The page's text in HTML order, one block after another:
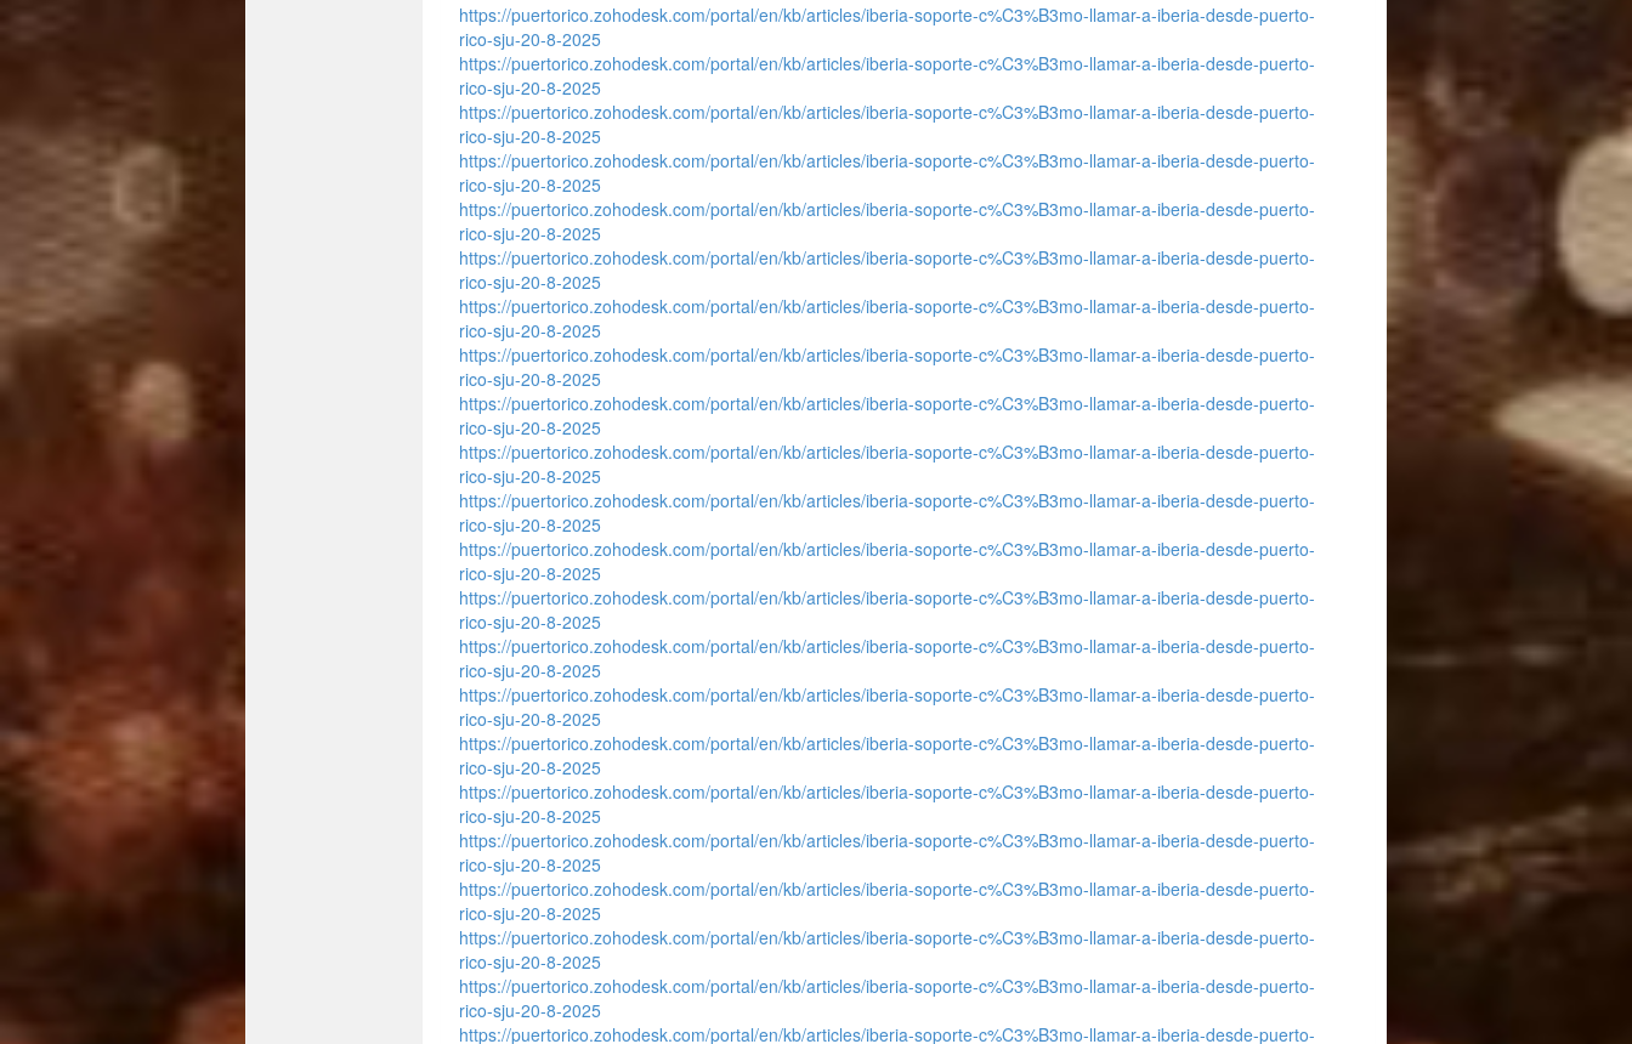
https://puertorico.zohodesk.com/portal/en/kb/articles/iberia-soporte-c%C3%B3mo-llamar-a-iberia-desde-puerto-
rico-sju-20-8-2025
https://puertorico.zohodesk.com/portal/en/kb/articles/iberia-soporte-c%C3%B3mo-llamar-a-iberia-desde-puerto-
rico-sju-20-8-2025
https://puertorico.zohodesk.com/portal/en/kb/articles/iberia-soporte-c%C3%B3mo-llamar-a-iberia-desde-puerto-
rico-sju-20-8-2025
https://puertorico.zohodesk.com/portal/en/kb/articles/iberia-soporte-c%C3%B3mo-llamar-a-iberia-desde-puerto-
rico-sju-20-8-2025
https://puertorico.zohodesk.com/portal/en/kb/articles/iberia-soporte-c%C3%B3mo-llamar-a-iberia-desde-puerto-
rico-sju-20-8-2025
https://puertorico.zohodesk.com/portal/en/kb/articles/iberia-soporte-c%C3%B3mo-llamar-a-iberia-desde-puerto-
rico-sju-20-8-2025
https://puertorico.zohodesk.com/portal/en/kb/articles/iberia-soporte-c%C3%B3mo-llamar-a-iberia-desde-puerto-
rico-sju-20-8-2025
https://puertorico.zohodesk.com/portal/en/kb/articles/iberia-soporte-c%C3%B3mo-llamar-a-iberia-desde-puerto-
rico-sju-20-8-2025
https://puertorico.zohodesk.com/portal/en/kb/articles/iberia-soporte-c%C3%B3mo-llamar-a-iberia-desde-puerto-
rico-sju-20-8-2025
https://puertorico.zohodesk.com/portal/en/kb/articles/iberia-soporte-c%C3%B3mo-llamar-a-iberia-desde-puerto-
rico-sju-20-8-2025
https://puertorico.zohodesk.com/portal/en/kb/articles/iberia-soporte-c%C3%B3mo-llamar-a-iberia-desde-puerto-
rico-sju-20-8-2025
https://puertorico.zohodesk.com/portal/en/kb/articles/iberia-soporte-c%C3%B3mo-llamar-a-iberia-desde-puerto-
rico-sju-20-8-2025
https://puertorico.zohodesk.com/portal/en/kb/articles/iberia-soporte-c%C3%B3mo-llamar-a-iberia-desde-puerto-
rico-sju-20-8-2025
https://puertorico.zohodesk.com/portal/en/kb/articles/iberia-soporte-c%C3%B3mo-llamar-a-iberia-desde-puerto-
rico-sju-20-8-2025
https://puertorico.zohodesk.com/portal/en/kb/articles/iberia-soporte-c%C3%B3mo-llamar-a-iberia-desde-puerto-
rico-sju-20-8-2025
https://puertorico.zohodesk.com/portal/en/kb/articles/iberia-soporte-c%C3%B3mo-llamar-a-iberia-desde-puerto-
rico-sju-20-8-2025
https://puertorico.zohodesk.com/portal/en/kb/articles/iberia-soporte-c%C3%B3mo-llamar-a-iberia-desde-puerto-
rico-sju-20-8-2025
https://puertorico.zohodesk.com/portal/en/kb/articles/iberia-soporte-c%C3%B3mo-llamar-a-iberia-desde-puerto-
rico-sju-20-8-2025
https://puertorico.zohodesk.com/portal/en/kb/articles/iberia-soporte-c%C3%B3mo-llamar-a-iberia-desde-puerto-
rico-sju-20-8-2025
https://puertorico.zohodesk.com/portal/en/kb/articles/iberia-soporte-c%C3%B3mo-llamar-a-iberia-desde-puerto-
rico-sju-20-8-2025
https://puertorico.zohodesk.com/portal/en/kb/articles/iberia-soporte-c%C3%B3mo-llamar-a-iberia-desde-puerto-
rico-sju-20-8-2025
https://puertorico.zohodesk.com/portal/en/kb/articles/iberia-soporte-c%C3%B3mo-llamar-a-iberia-desde-puerto-